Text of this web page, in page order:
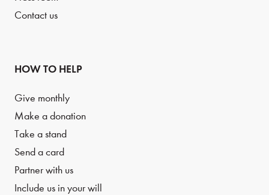
Contact us
HOW TO HELP
Give monthly
Make a donation
Take a stand
Send a card
Partner with us
Include us in your will